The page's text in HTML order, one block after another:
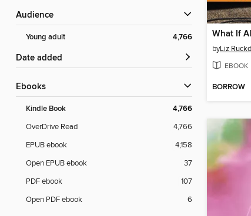
Audience
Young adult 4,766
Date added
ebooks
Kindle Book 4,766
OverDrive Read
4,766
EPUB ebook
4,158
Open EPUB ebook
37
PDF ebook
107
Open PDF ebook
6
byLiz
EBOOK
BORROW